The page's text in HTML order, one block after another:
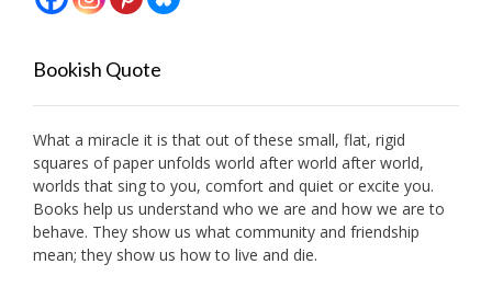
Bookish Quote
What a miracle it is that out of these small, flat, rigid
squares of paper unfolds world after world after world,
worlds that sing to you, comfort and quiet or excite you.
Books help us understand who we are and how we are to
behave. They show us what community and friendship
mean; they show us how to live and die.